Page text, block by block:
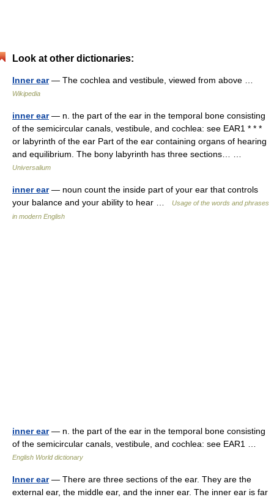
Look at other dictionaries:
Inner ear— The cochlea and vestibule, viewed from above …
Wikipedia
inner ear— n. the part of the ear in the temporal bone consisting
of the semicircular canals, vestibule, and cochlea: see EAR1 * * *
or labyrinth of the ear Part of the ear containing organs of hearing
and equilibrium. The bony labyrinth has three sections… …
Universalium
inner ear— noun count the inside part of your ear that controls
your balance and your ability to hear …
Usage of the words and phrases
in modern English
inner ear— n. the part of the ear in the temporal bone consisting
of the semicircular canals, vestibule, and cochlea: see EAR1 …
English World dictionary
Inner ear— There are three sections of the ear. They are the
external ear, the middle ear, and the inner ear. The inner ear is far